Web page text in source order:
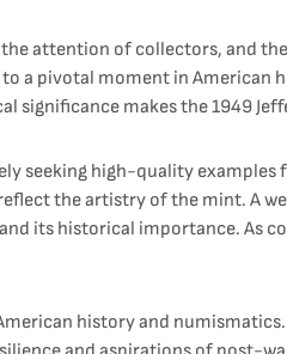
attention of collectors, and
a pivotal moment in American
makes the 1949
seeking high-quality
the artistry of the mint. A
its historical importance. As
history and